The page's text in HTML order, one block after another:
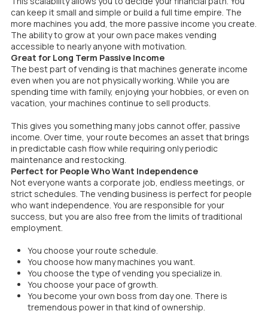
can keep it small and simple or build a full time empire. The
more machines you add, the more passive income you create.
The ability to grow at your own pace makes vending
accessible to nearly anyone with motivation.
Great for Long Term Passive Income
The best part of vending is that machines generate income
even when you are not physically working. While you are
spending time with family, enjoying your hobbies, or even on
vacation, your machines continue to sell products.
This gives you something many jobs cannot offer, passive
income. Over time, your route becomes an asset that brings
in predictable cash flow while requiring only periodic
maintenance and restocking.
Perfect for People Who Want Independence
Not everyone wants a corporate job, endless meetings, or
strict schedules. The vending business is perfect for people
who want independence. You are responsible for your
success, but you are also free from the limits of traditional
employment.
You choose your route schedule.
You choose how many machines you want.
You choose the type of vending you specialize in.
You choose your pace of growth.
You become your own boss from day one. There is
tremendous power in that kind of ownership.